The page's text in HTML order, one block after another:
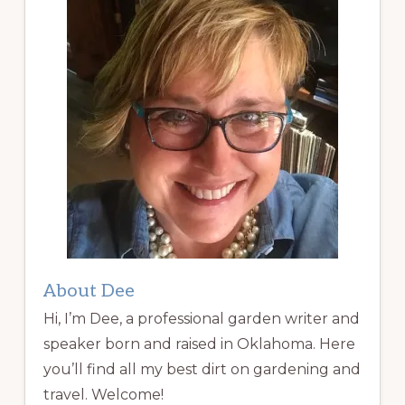
About Dee
Hi, I’m Dee, a professional garden writer and
speaker born and raised in Oklahoma. Here
you’ll find all my best dirt on gardening and
travel. Welcome!